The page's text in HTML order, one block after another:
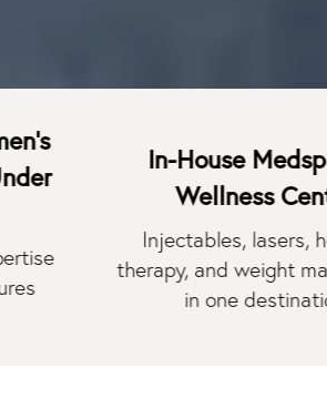
In-House Medspa and
Wellness Center.
Injectables, lasers, hormone
therapy, and weight
in one destination.